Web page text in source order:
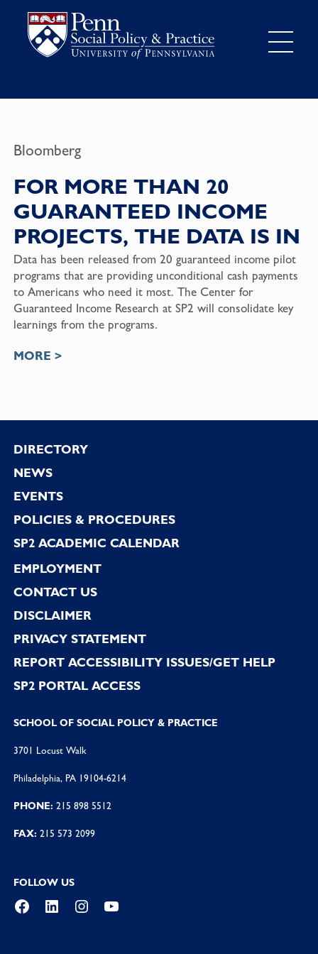
Bloomberg
FOR MORE THAN 20
GUARANTEED INCOME
PROJECTS, THE DATA IS IN
Data has been released from 20 guaranteed income pilot
programs that are providing unconditional cash payments
to Americans who need it most. The Center for
Guaranteed Income Research at SP2 will consolidate key
learnings from the programs.
MORE >
Footer
DIRECTORY
NEWS
EVENTS
POLICIES & PROCEDURES
SP2 ACADEMIC CALENDAR
EMPLOYMENT
CONTACT US
DISCLAIMER
PRIVACY STATEMENT
REPORT ACCESSIBILITY ISSUES/GET HELP
SP2 PORTAL ACCESS
SCHOOL OF SOCIAL POLICY & PRACTICE
3701 Locust Walk
Philadelphia, PA 19104-6214
PHONE: 215 898 5512
FAX: 215 573 2099
FOLLOW US
Facebook
LinkedInInstagramYouTube